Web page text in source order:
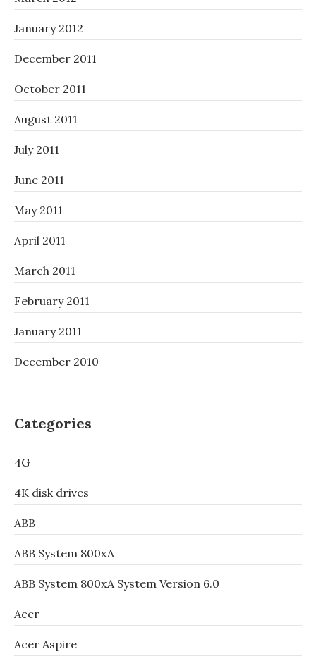
January 2012
December 2011
October 2011
August 2011
July 2011
June 2011
May 2011
April 2011
March 2011
February 2011
January 2011
December 2010
Categories
4G
4K disk drives
ABB
ABB System 800xA
ABB System 800xA System Version 6.0
Acer
Acer Aspire